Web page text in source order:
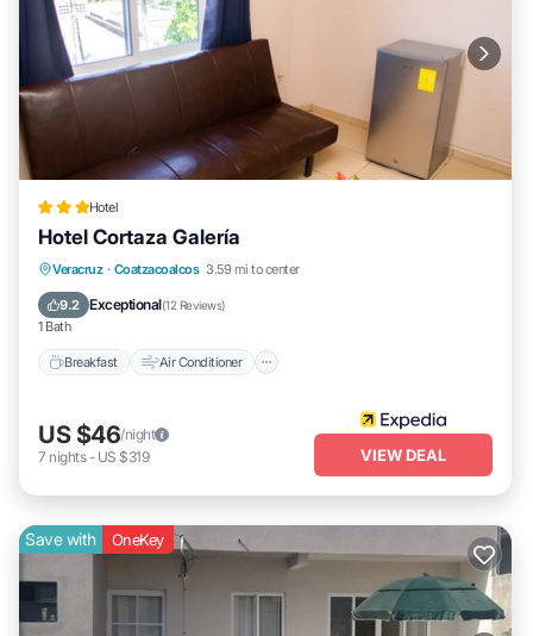
Hotel
Hotel Cortaza Galería
Veracruz · Coatzacoalcos 3.59 mi to center
9.2 Exceptional(12 Reviews)
1 Bath
Breakfast Air Conditioner
Breakfast Air Conditioner
Child Friendly
US $46/night
7 nights- US $319 VIEW DEAL
Save with OneKey